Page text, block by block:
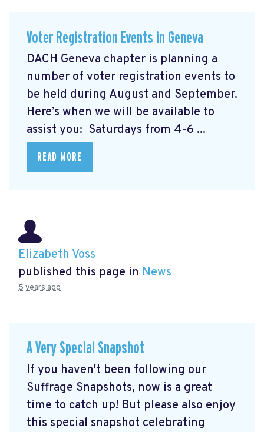
Voter Registration Events in Geneva
DACH Geneva chapter is planning a
number of voter registration events to
be held during August and September.
Here’s when we will be available to
assist you: Saturdays from 4-6 ...
READ MORE
Elizabeth Voss
published this page in News
5 years ago
A Very Special Snapshot
If you haven't been following our
Suffrage Snapshots, now is a great
time to catch up! But please also enjoy
this special snapshot celebrating